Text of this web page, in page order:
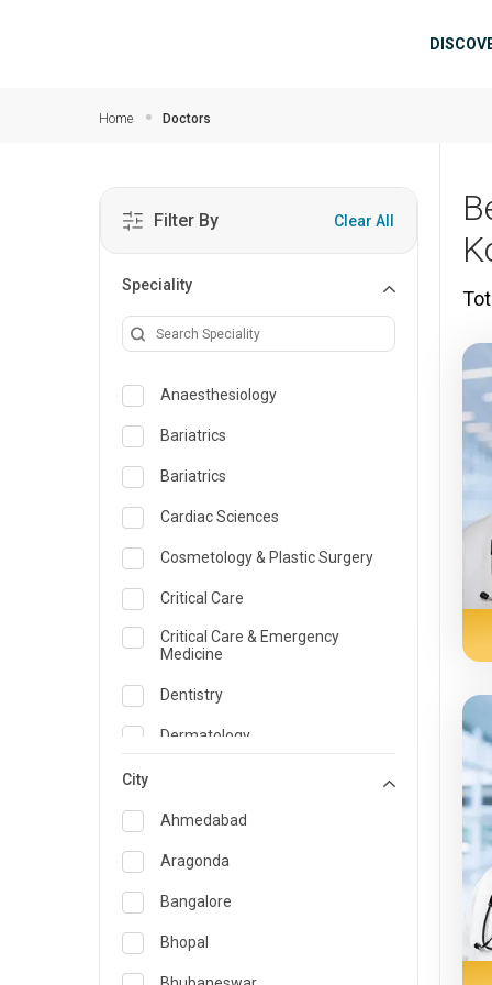
Home Doctors
Filter By Clear All
Speciality
Anaesthesiology
Bariatrics
Bariatrics
Cardiac Sciences
Cosmetology & Plastic Surgery
Critical Care
Critical Care & Emergency
Medicine
Dentistry
Dermatology
Emergency Medicine
Endocrinology & Diabetes Care
ENT
Family Medicine Specialist
Gastroenterology & Hepatology
City
Ahmedabad
Aragonda
Bangalore
Bhopal